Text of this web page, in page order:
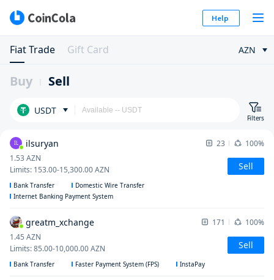
Help
Fiat Trade Gift Card AZN
Buy Sell
USDT
Filters
IL ilsuryan 23
100%
1.53AZN
Limits: 153.00-15,300.00AZN Sell
Bank Transfer
Domestic Wire Transfer
Internet Banking Payment System
greatm_xchange 171
100%
1.45 AZN
Limits:85.00-10,000.00AZN Sell
Bank Transfer Faster Payment System (FPS) InstaPay